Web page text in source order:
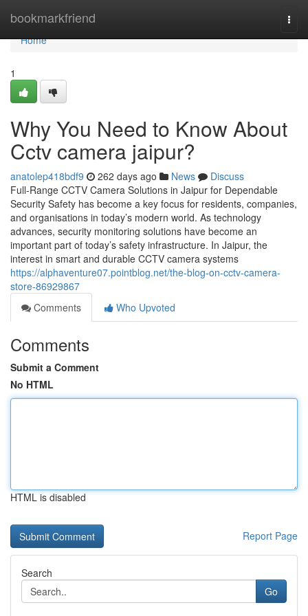
bookmarkfriend
Home
Home
1
Why You Need to Know About
Cctv camera jaipur?
anatolep418bdf9 262 days ago News
Discuss
Full-Range CCTV Camera Solutions in Jaipur for Dependable
Security Safety has become a key focus for residents, companies,
and organisations in today’s modern world. As technology
advances, security monitoring solutions have become an
important part of today’s safety infrastructure. In Jaipur, the
interest in smart and durable CCTV camera systems
https://alphaventure07.pointblog.net/the-blog-on-cctv-camera-
store-86929867
Comments
Who Upvoted
Comments
Submit a Comment
No HTML
HTML is disabled
Report Page
Search
Go